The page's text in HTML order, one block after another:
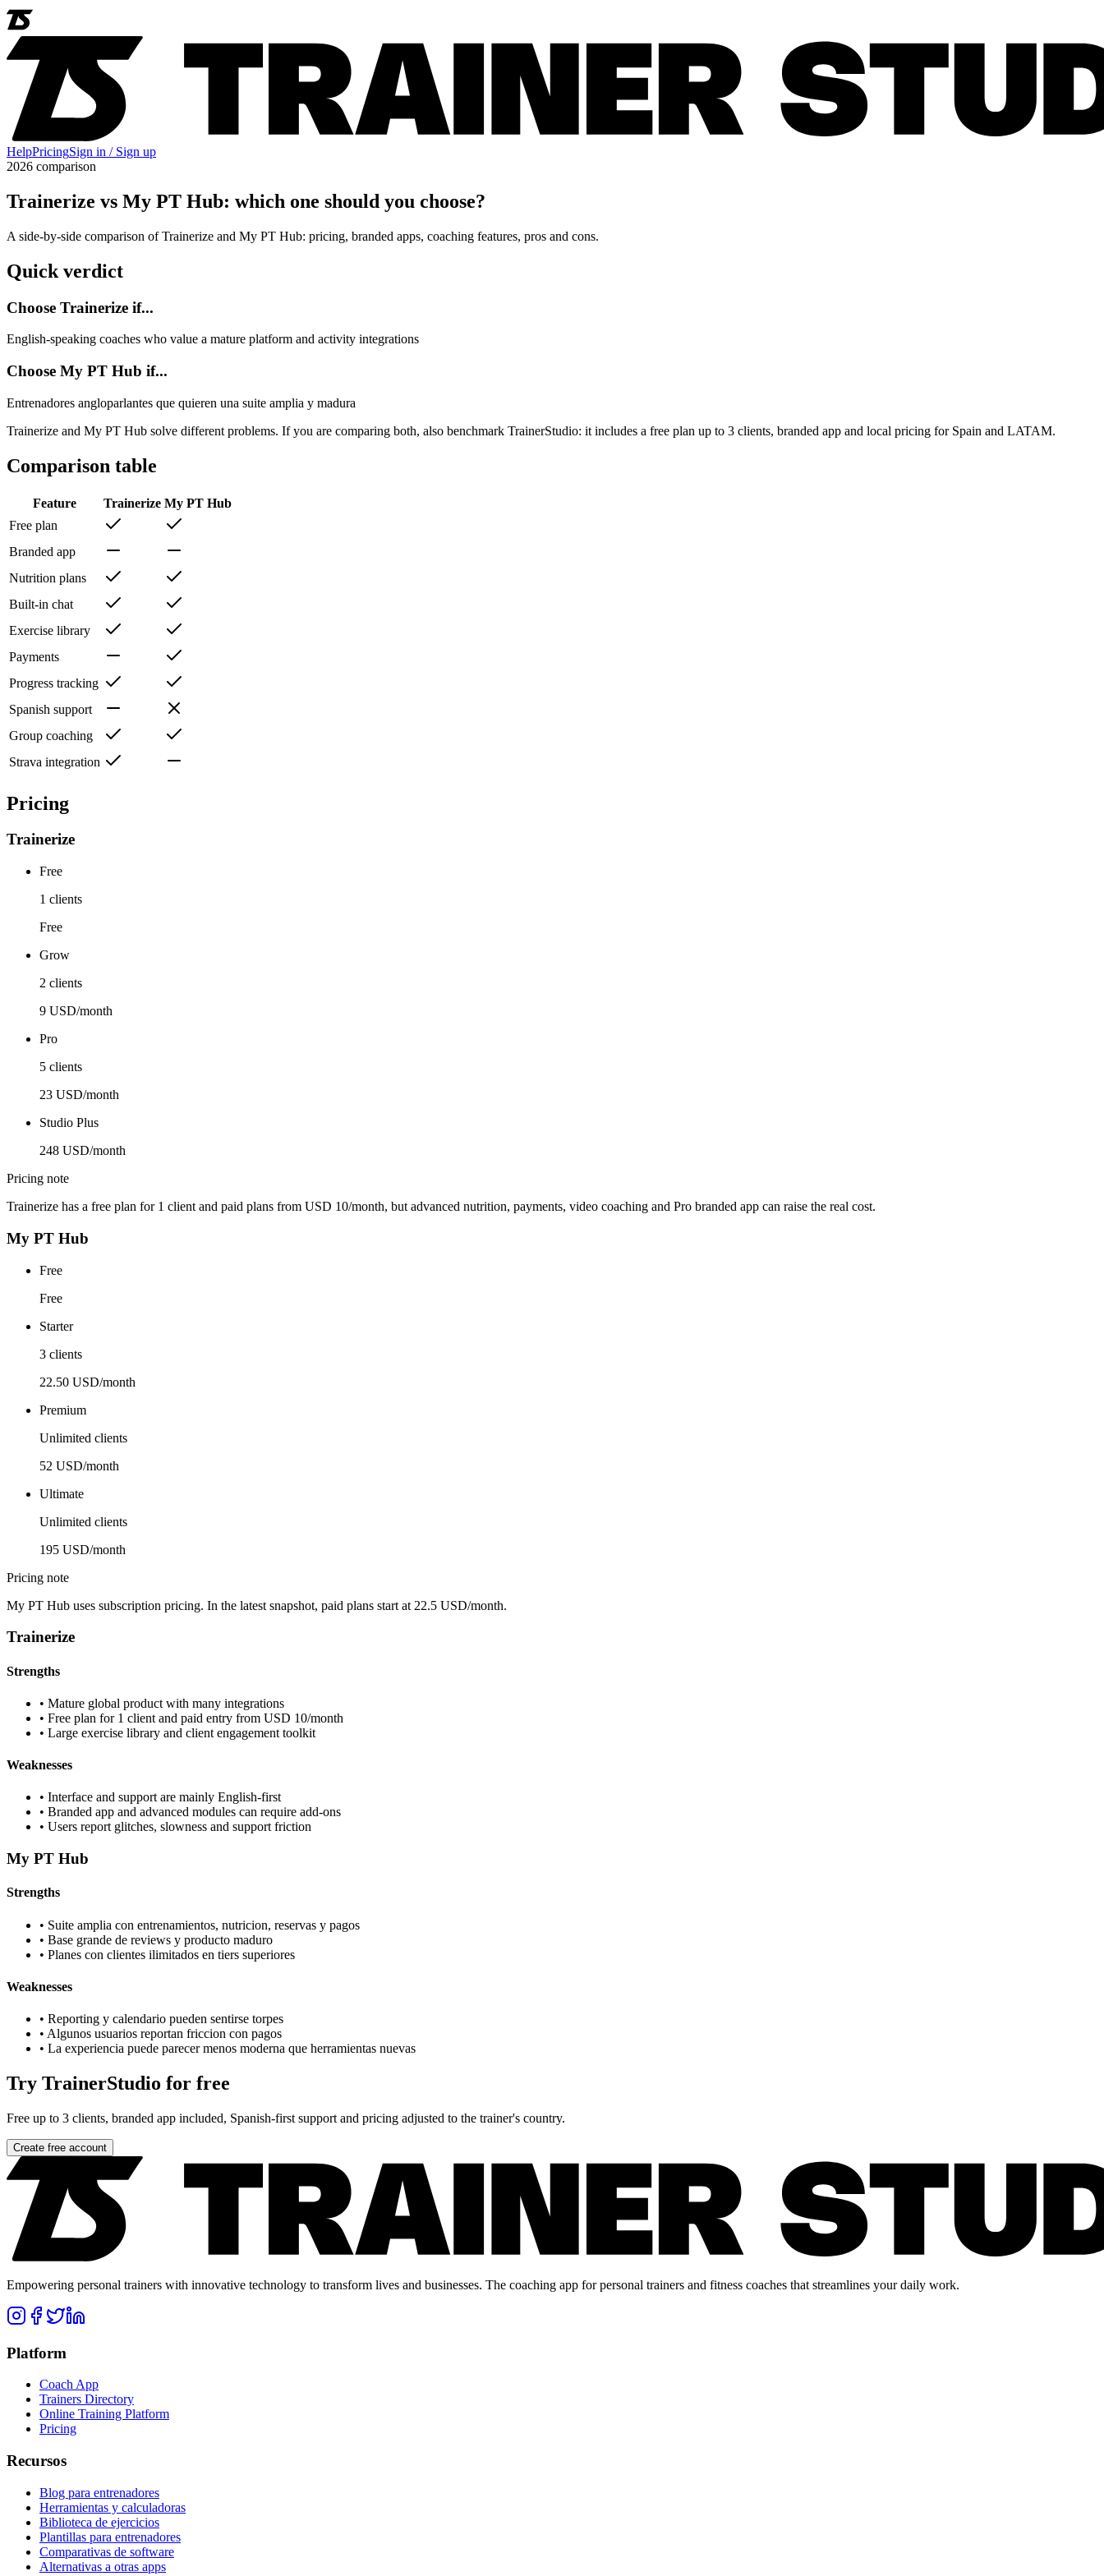
HelpPricingSign in / Sign up
2026 comparison
Trainerize vs My PT Hub: which one should you choose?
A side-by-side comparison of Trainerize and My PT Hub: pricing, branded apps, coaching features, pros and cons.
Quick verdict
Choose Trainerize if...
English-speaking coaches who value a mature platform and activity integrations
Choose My PT Hub if...
Entrenadores angloparlantes que quieren una suite amplia y madura
Trainerize and My PT Hub solve different problems. If you are comparing both, also benchmark TrainerStudio: it includes a free plan up to 3 clients, branded app and local pricing for Spain and LATAM.
Comparison table
Feature Trainerize My PT Hub
Free plan
Branded app
Nutrition plans
Built-in chat
Exercise library
Payments
Progress tracking
Spanish support
Group coaching
Strava integration
Pricing
Trainerize
Free
1 clients
Free
Grow
2 clients
9 USD/month
Pro
5 clients
23 USD/month
Studio Plus
248 USD/month
Pricing note
Trainerize has a free plan for 1 client and paid plans from USD 10/month, but advanced nutrition, payments, video coaching and Pro branded app can raise the real cost.
My PT Hub
Free
Free
Starter
3 clients
22.50 USD/month
Premium
Unlimited clients
52 USD/month
Ultimate
Unlimited clients
195 USD/month
Pricing note
My PT Hub uses subscription pricing. In the latest snapshot, paid plans start at 22.5 USD/month.
Trainerize
Strengths
• Mature global product with many integrations
• Free plan for 1 client and paid entry from USD 10/month
• Large exercise library and client engagement toolkit
Weaknesses
• Interface and support are mainly English-first
• Branded app and advanced modules can require add-ons
• Users report glitches, slowness and support friction
My PT Hub
Strengths
• Suite amplia con entrenamientos, nutricion, reservas y pagos
• Base grande de reviews y producto maduro
• Planes con clientes ilimitados en tiers superiores
Weaknesses
• Reporting y calendario pueden sentirse torpes
• Algunos usuarios reportan friccion con pagos
• La experiencia puede parecer menos moderna que herramientas nuevas
Try TrainerStudio for free
Free up to 3 clients, branded app included, Spanish-first support and pricing adjusted to the trainer's country.
Create free account
Empowering personal trainers with innovative technology to transform lives and businesses. The coaching app for personal trainers and fitness coaches that streamlines your daily work.
Platform
Coach App
Trainers Directory
Online Training Platform
Pricing
Recursos
Blog para entrenadores
Herramientas y calculadoras
Biblioteca de ejercicios
Plantillas para entrenadores
Comparativas de software
Alternativas a otras apps